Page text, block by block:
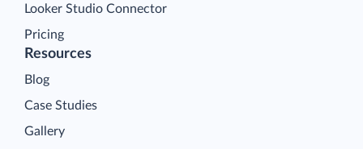
Looker Studio Connector
Pricing
Resources
Blog
Case Studies
Gallery